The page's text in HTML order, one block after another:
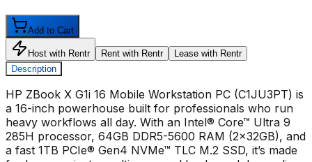
Add to Cart
Host with Rentr Rent with Rentr
Lease with Rentr
Description
HP ZBook X G1i 16 Mobile Workstation PC (C1JU3PT) is
a 16-inch powerhouse built for professionals who run
heavy workflows all day. With an Intel® Core™ Ultra 9
285H processor, 64GB DDR5-5600 RAM (2x32GB), and
a fast 1TB PCIe® Gen4 NVMe™ TLC M.2 SSD, it’s made